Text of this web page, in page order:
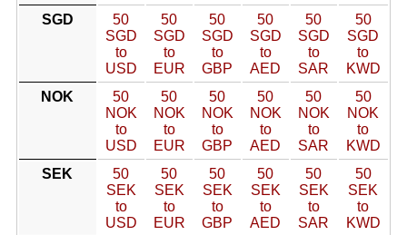
SGD
50
SGD
to
USD
50
SGD
to
EUR
50
SGD
to
GBP
50
SGD
to
AED
50
SGD
to
SAR
50
SGD
to
KWD
NOK
50
NOK
to
USD
50
NOK
to
EUR
50
NOK
to
GBP
50
NOK
to
AED
50
NOK
to
SAR
50
NOK
to
KWD
SEK
50
SEK
to
USD
50
SEK
to
EUR
50
SEK
to
GBP
50
SEK
to
AED
50
SEK
to
SAR
50
SEK
to
KWD